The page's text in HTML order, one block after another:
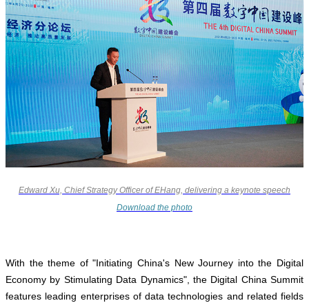
Edward Xu, Chief Strategy Officer of EHang, delivering a keynote speech
Download the photo
With the theme of "Initiating China's New Journey into the Digital
Economy by Stimulating Data Dynamics", the Digital China Summit
features leading enterprises of data technologies and related fields